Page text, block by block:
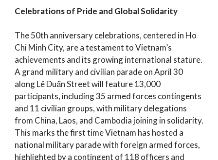
Celebrations of Pride and Global Solidarity
The 50th anniversary celebrations, centered in Ho
Chi Minh City, are a testament to Vietnam’s
achievements and its growing international stature.
A grand military and civilian parade on April 30
along Lê Duẩn Street will feature 13,000
participants, including 35 armed forces contingents
and 11 civilian groups, with military delegations
from China, Laos, and Cambodia joining in solidarity.
This marks the first time Vietnam has hosted a
national military parade with foreign armed forces,
highlighted by a contingent of 118 officers and